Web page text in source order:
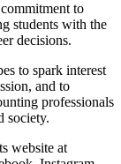
to
students with the
decisions.
to spark interest
and to
professionals
society.
website at